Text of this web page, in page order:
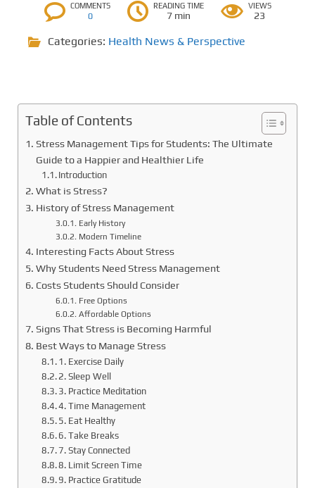
COMMENTS
0
READING TIME
7 min
VIEWS
23
Categories: Health News & Perspective
Table of Contents
Stress Management Tips for Students: The Ultimate
Guide to a Happier and Healthier Life
Introduction
What is Stress?
History of Stress Management
Early History
Modern Timeline
Interesting Facts About Stress
Why Students Need Stress Management
Costs Students Should Consider
Free Options
Affordable Options
Signs That Stress is Becoming Harmful
Best Ways to Manage Stress
1. Exercise Daily
2. Sleep Well
3. Practice Meditation
4. Time Management
5. Eat Healthy
6. Take Breaks
7. Stay Connected
8. Limit Screen Time
9. Practice Gratitude